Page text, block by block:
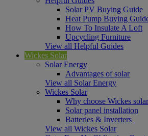
Solar PV Buying Guide
Heat Pump Buying
How To Insulate A Loft
Upcycling Furniture
View all Helpful Guides
Wickes Solar
Solar Energy
Advantages of solar
View all Solar Energy
Wickes Solar
Why choose Wickes
Solar panel installation
Batteries & Inverters
View all Wickes Solar